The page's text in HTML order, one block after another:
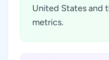
United States and
metrics.